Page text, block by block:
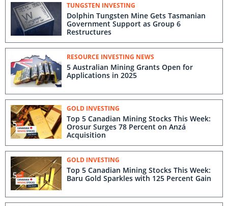
TUNGSTEN INVESTING
Dolphin Tungsten Mine Gets Tasmanian
Government Support as Group 6
Restructures
RESOURCE INVESTING NEWS
5 Australian Mining Grants Open for
Applications in 2025
GOLD INVESTING
Top 5 Canadian Mining Stocks This Week:
Orosur Surges 78 Percent on Anzá
Acquisition
GOLD INVESTING
Top 5 Canadian Mining Stocks This Week:
Baru Gold Sparkles with 125 Percent Gain